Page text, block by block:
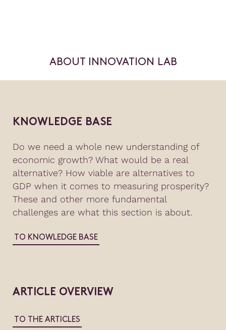
ABOUT INNOVATION LAB
KNOWLEDGE BASE
Do we need a whole new understanding of
economic growth? What would be a real
alternative? How viable are alternatives to
GDP when it comes to measuring prosperity?
These and other more fundamental
challenges are what this section is about.
TO KNOWLEDGE BASE
ARTICLE OVERVIEW
TO THE ARTICLES